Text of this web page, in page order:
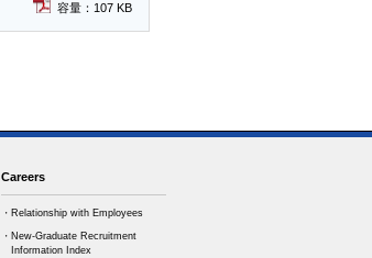
容量：107 KB
Careers
・Relationship with Employees
・New-Graduate Recruitment
Information Index